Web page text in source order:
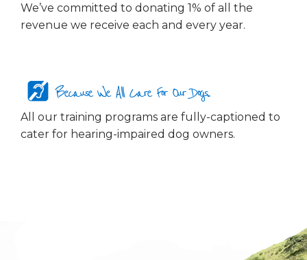
We’ve committed to donating 1% of all the
revenue we receive each and every year.
Because We All Care For Our Dogs...
All our training programs are fully-captioned to
cater for hearing-impaired dog owners.